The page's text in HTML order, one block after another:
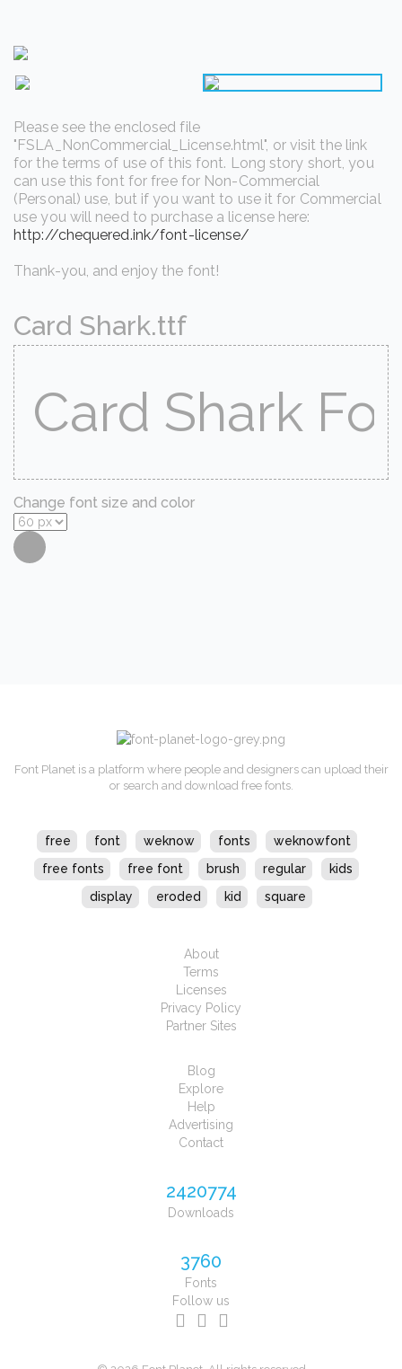
Please see the enclosed file
"FSLA_NonCommercial_License.html", or visit the link
for the terms of use of this font. Long story short, you
can use this font for free for Non-Commercial
(Personal) use, but if you want to use it for Commercial
use you will need to purchase a license here:
http://chequered.ink/font-license/
Thank-you, and enjoy the font!
Card Shark.ttf
Change font size and color
Font Planet is a platform where people and designers can upload their
or search and download free fonts.
free font weknow fonts
weknowfont
free fonts
free font brush regular
kids
display
eroded kid square
About
Terms
Licenses
Privacy Policy
Partner Sites
Blog
Explore
Help
Advertising
Contact
2420774
Downloads
3760
Fonts
Follow us